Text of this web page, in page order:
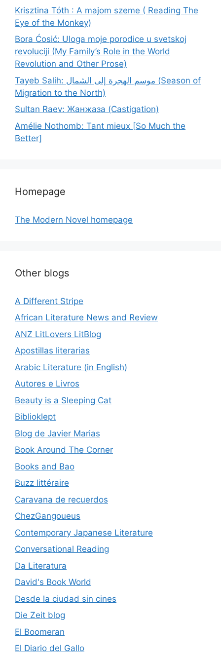
Krisztina Tóth : A majom szeme ( Reading The
Eye of the Monkey)
Bora Ćosić: Uloga moje porodice u svetskoj
revoluciji (My Family’s Role in the World
Revolution and Other Prose)
Tayeb Salih: موسم الهجرة إلى الشمال (Season of
Migration to the North)
Sultan Raev: Жанжаза (Castigation)
Amélie Nothomb: Tant mieux [So Much the
Better]
Homepage
The Modern Novel homepage
Other blogs
A Different Stripe
African Literature News and Review
ANZ LitLovers LitBlog
Apostillas literarias
Arabic Literature (in English)
Autores e Livros
Beauty is a Sleeping Cat
Biblioklept
Blog de Javier Marias
Book Around The Corner
Books and Bao
Buzz littéraire
Caravana de recuerdos
ChezGangoueus
Contemporary Japanese Literature
Conversational Reading
Da Literatura
David's Book World
Desde la ciudad sin cines
Die Zeit blog
El Boomeran
El Diario del Gallo